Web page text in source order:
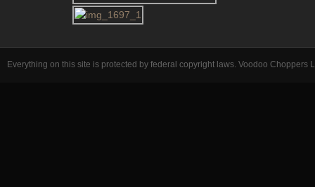
Everything on this site is protected by federal copyright laws. Voodoo Choppers